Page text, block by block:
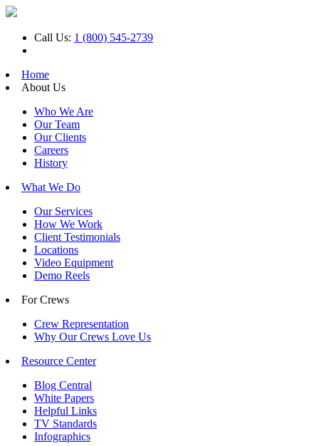
Call Us: 1 (800) 545-2739
Home
About Us
Who We Are
Our Team
Our Clients
Careers
History
What We Do
Our Services
How We Work
Client Testimonials
Locations
Video Equipment
Demo Reels
For Crews
Crew Representation
Why Our Crews Love Us
Resource Center
Blog Central
White Papers
Helpful Links
TV Standards
Infographics